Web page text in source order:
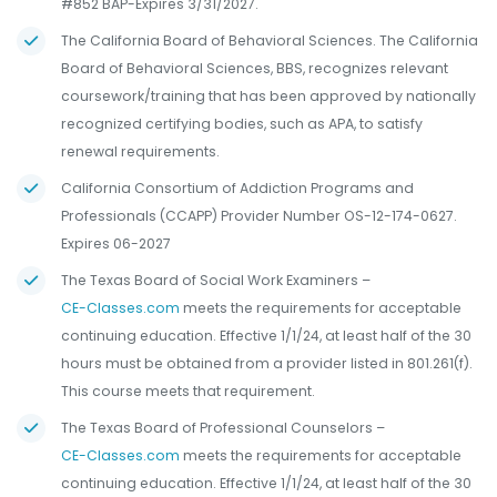
#852 BAP-Expires 3/31/2027.
The California Board of Behavioral Sciences. The California
Board of Behavioral Sciences, BBS, recognizes relevant
coursework/training that has been approved by nationally
recognized certifying bodies, such as APA, to satisfy
renewal requirements.
California Consortium of Addiction Programs and
Professionals (CCAPP) Provider Number OS-12-174-0627.
Expires 06-2027
The Texas Board of Social Work Examiners –
CE-Classes.com meets the requirements for acceptable
continuing education. Effective 1/1/24, at least half of the 30
hours must be obtained from a provider listed in 801.261(f).
This course meets that requirement.
The Texas Board of Professional Counselors –
CE-Classes.com meets the requirements for acceptable
continuing education. Effective 1/1/24, at least half of the 30